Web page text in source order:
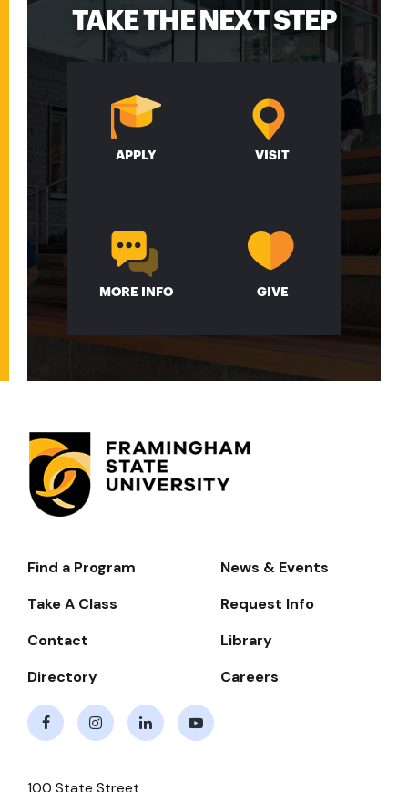
TAKE THE NEXT STEP
APPLY VISIT
MORE INFO GIVE
Footer-
Navigate
Find a Program
News & Events
Take A Class
Request Info
Contact
Library
Directory
Careers
100 State Street